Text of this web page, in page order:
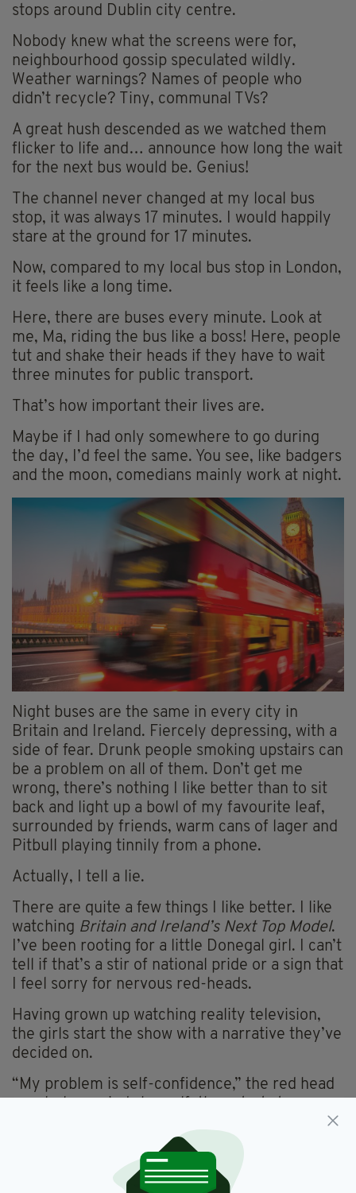
stops around Dublin city centre.
Nobody knew what the screens were for,
neighbourhood gossip speculated wildly.
Weather warnings? Names of people who
didn’t recycle? Tiny, communal TVs?
A great hush descended as we watched them
flicker to life and… announce how long the wait
for the next bus would be. Genius!
The channel never changed at my local bus
stop, it was always 17 minutes. I would happily
stare at the ground for 17 minutes.
Now, compared to my local bus stop in London,
it feels like a long time.
Here, there are buses every minute. Look at
me, Ma, riding the bus like a boss! Here, people
tut and shake their heads if they have to wait
three minutes for public transport.
That’s how important their lives are.
Maybe if I had only somewhere to go during
the day, I’d feel the same. You see, like badgers
and the moon, comedians mainly work at night.
Night buses are the same in every city in
Britain and Ireland. Fiercely depressing, with a
side of fear. Drunk people smoking upstairs can
be a problem on all of them. Don’t get me
wrong, there’s nothing I like better than to sit
back and light up a bowl of my favourite leaf,
surrounded by friends, warm cans of lager and
Pitbull playing tinnily from a phone.
Actually, I tell a lie.
There are quite a few things I like better. I like
watching Britain and Ireland’s Next Top Model.
I’ve been rooting for a little Donegal girl. I can’t
tell if that’s a stir of national pride or a sign that
I feel sorry for nervous red-heads.
Having grown up watching reality television,
the girls start the show with a narrative they’ve
decided on.
“My problem is self-confidence,” the red head
Somehow, her tears — when she’s dressed like
a clown and Dannii Minogue is telling her how
to walk — make for compelling viewing.